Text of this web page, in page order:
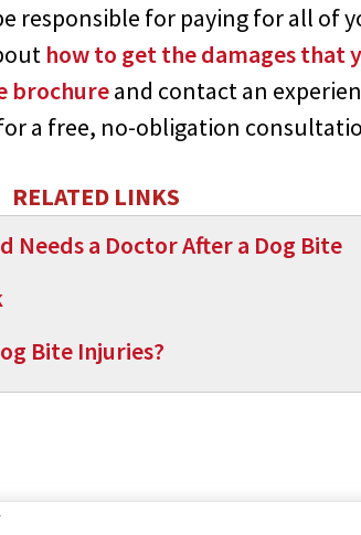
responsible for paying for all of
how to get the damages that
brochureand contact an
a free, no-obligation
RELATED LINKS
Needs a Doctor After a Dog Bite
Bite Injuries?